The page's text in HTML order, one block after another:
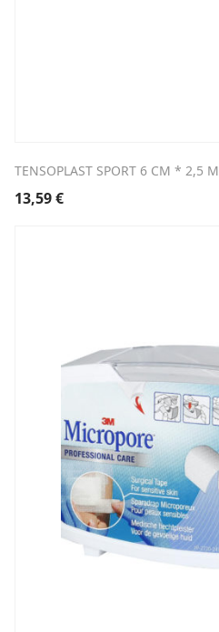
TENSOPLAST SPORT 6 CM * 2,5 M
13,59€